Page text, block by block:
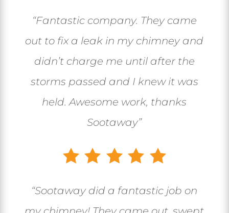
“Fantastic company. They came
out to fix a leak in my chimney and
didn’t charge me until after the
storms passed and I knew it was
held. Awesome work, thanks
Sootaway”
“Sootaway did a fantastic job on